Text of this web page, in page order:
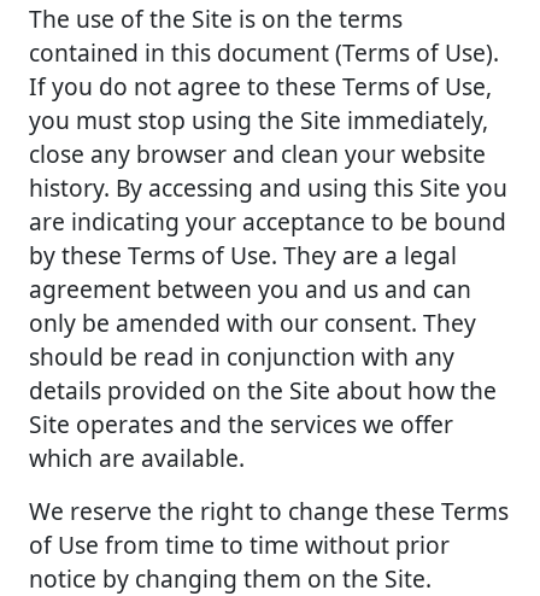
The use of the Site is on the terms
contained in this document (Terms of Use).
If you do not agree to these Terms of Use,
you must stop using the Site immediately,
close any browser and clean your website
history. By accessing and using this Site you
are indicating your acceptance to be bound
by these Terms of Use. They are a legal
agreement between you and us and can
only be amended with our consent. They
should be read in conjunction with any
details provided on the Site about how the
Site operates and the services we offer
which are available.
We reserve the right to change these Terms
of Use from time to time without prior
notice by changing them on the Site.